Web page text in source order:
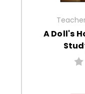
A Doll's